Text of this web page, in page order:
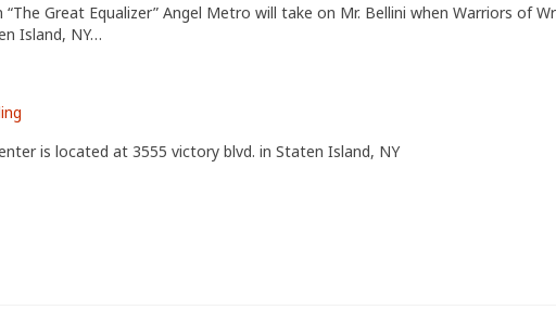
“The Great Equalizer” Angel Metro will take on Mr. Bellini when Warriors of
Island, NY…
is located at 3555 victory blvd. in Staten Island, NY